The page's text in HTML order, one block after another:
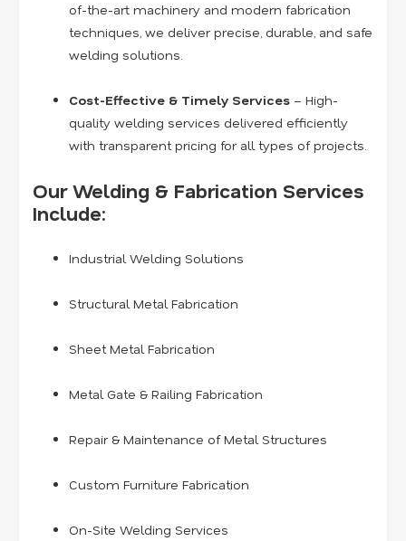
of-the-art machinery and modern fabrication
techniques, we deliver precise, durable, and safe
welding solutions.
Cost-Effective & Timely Services – High-
quality welding services delivered efficiently
with transparent pricing for all types of projects.
Our Welding & Fabrication Services
Include:
Industrial Welding Solutions
Structural Metal Fabrication
Sheet Metal Fabrication
Metal Gate & Railing Fabrication
Repair & Maintenance of Metal Structures
Custom Furniture Fabrication
On-Site Welding Services